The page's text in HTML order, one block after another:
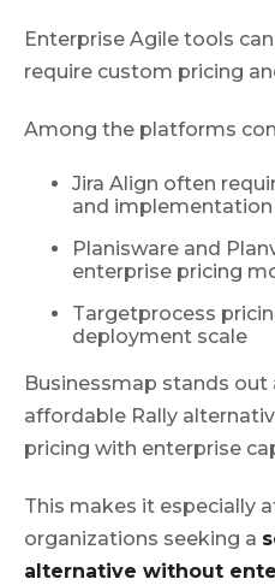
Enterprise Agile tools
require custom pricing
Among the platforms
Jira Align often
and
Planisware and
enterprise pricing
Targetprocess
deployment scale
Businessmap stands
affordable Rally
pricing with enterprise
This makes it especially
organizations seeking a
alternative without